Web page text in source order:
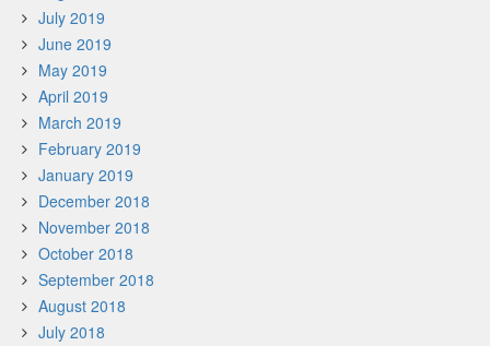
July 2019
June 2019
May 2019
April 2019
March 2019
February 2019
January 2019
December 2018
November 2018
October 2018
September 2018
August 2018
July 2018